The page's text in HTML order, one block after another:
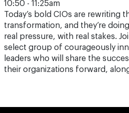
10:50 - 11:25am
Today’s bold CIOs are rewriting
transformation, and they’re
real pressure, with real stakes.
select group of courageously
leaders who will share the
their organizations forward,